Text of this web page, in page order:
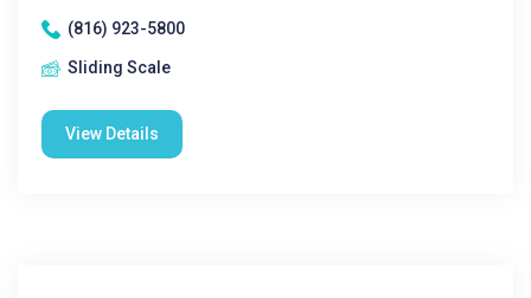
(816) 923-5800
Sliding Scale
View Details